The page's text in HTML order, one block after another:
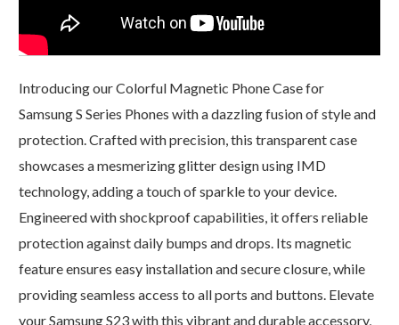
Introducing our Colorful Magnetic Phone Case for
Samsung S Series Phones with a dazzling fusion of style and
protection. Crafted with precision, this transparent case
showcases a mesmerizing glitter design using IMD
technology, adding a touch of sparkle to your device.
Engineered with shockproof capabilities, it offers reliable
protection against daily bumps and drops. Its magnetic
feature ensures easy installation and secure closure, while
providing seamless access to all ports and buttons. Elevate
your Samsung S23 with this vibrant and durable accessory,